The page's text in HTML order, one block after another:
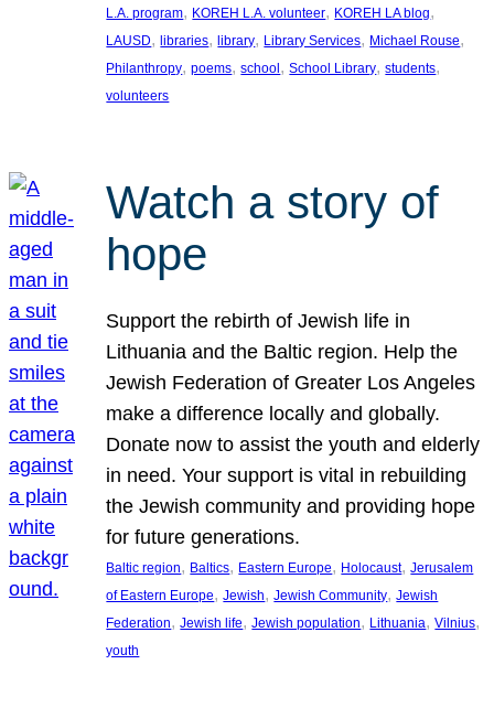
L.A. program, KOREH L.A. volunteer, KOREH LA blog
LAUSD, libraries, library, Library Services, Michael Rouse
Philanthropy, poems, school, School Library, students
volunteers
Watch a story of
hope
Support the rebirth of Jewish life in
Lithuania and the Baltic region. Help the
Jewish Federation of Greater Los Angeles
make a difference locally and globally.
Donate now to assist the youth and elderly
in need. Your support is vital in rebuilding
the Jewish community and providing hope
for future generations.
Baltic region, Baltics, Eastern Europe, Holocaust, Jerusalem
of Eastern Europe, Jewish, Jewish Community, Jewish
Federation, Jewish life, Jewish population, Lithuania, Vilnius
youth